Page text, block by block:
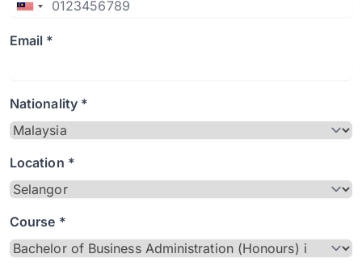
Email *
Nationality *
Location *
Course *